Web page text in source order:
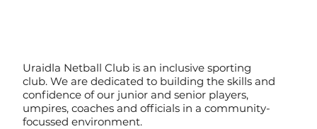
Uraidla Netball Club is an inclusive sporting
club. We are dedicated to building the skills and
confidence of our junior and senior players,
umpires, coaches and officials in a community-
focussed environment.